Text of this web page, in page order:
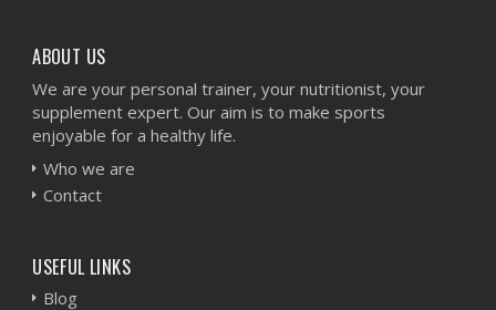
ABOUT US
We are your personal trainer, your nutritionist, your
supplement expert. Our aim is to make sports
enjoyable for a healthy life.
Who we are
Contact
USEFUL LINKS
Blog